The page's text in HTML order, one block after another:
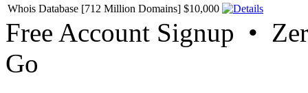
Whois Database [712 Million Domains] $10,000
Free Account Signup •
Go